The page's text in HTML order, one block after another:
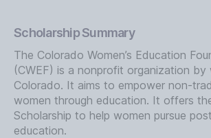
Scholarship Summary
The Colorado Women’s Education
(CWEF) is a nonprofit organization by
Colorado. It aims to empower non-
women through education. It offers
Scholarship to help women pursue
education.